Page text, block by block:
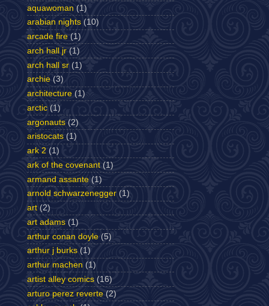
aquawoman (1)
arabian nights (10)
arcade fire (1)
arch hall jr (1)
arch hall sr (1)
archie (3)
architecture (1)
arctic (1)
argonauts (2)
aristocats (1)
ark 2 (1)
ark of the covenant (1)
armand assante (1)
arnold schwarzenegger (1)
art (2)
art adams (1)
arthur conan doyle (5)
arthur j burks (1)
arthur machen (1)
artist alley comics (16)
arturo perez reverte (2)